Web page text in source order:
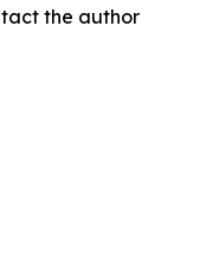
the author